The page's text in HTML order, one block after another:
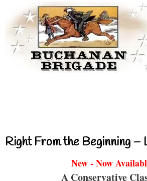
Right From the Beginning –
New - Now
A Conservative